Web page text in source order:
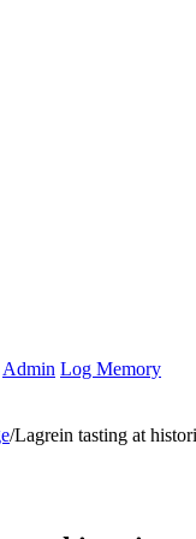
Admin Log Memory
/Lagrein tasting at